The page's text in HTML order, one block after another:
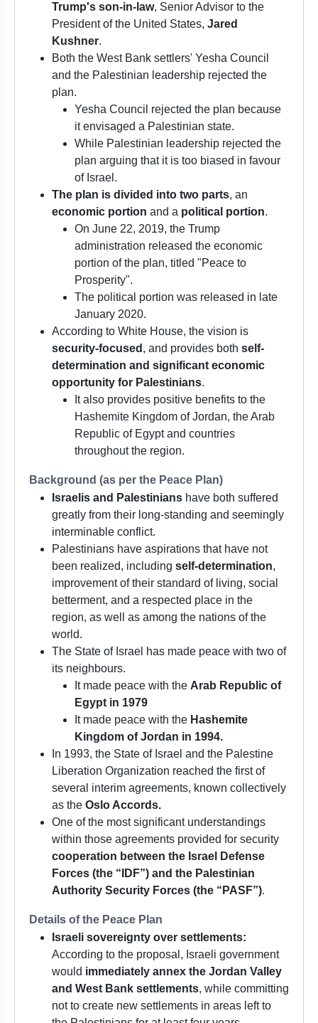
Trump's son-in-law, Senior Advisor to the
President of the United States, Jared
Kushner.
Both the West Bank settlers' Yesha Council
and the Palestinian leadership rejected the
plan.
Yesha Council rejected the plan because
it envisaged a Palestinian state.
While Palestinian leadership rejected the
plan arguing that it is too biased in favour
of Israel.
The plan is divided into two parts, an
economic portion and a political portion.
On June 22, 2019, the Trump
administration released the economic
portion of the plan, titled "Peace to
Prosperity".
The political portion was released in late
January 2020.
According to White House, the vision is
security-focused , and provides both self-
determination and significant economic
opportunity for Palestinians.
It also provides positive benefits to the
Hashemite Kingdom of Jordan, the Arab
Republic of Egypt and countries
throughout the region.
Background (as per the Peace Plan)
Israelis and Palestinians have both suffered
greatly from their long-standing and seemingly
interminable conflict.
Palestinians have aspirations that have not
been realized, including self-determination,
improvement of their standard of living, social
betterment, and a respected place in the
region, as well as among the nations of the
world.
The State of Israel has made peace with two of
its neighbours.
It made peace with the Arab Republic of
Egypt in 1979
It made peace with the Hashemite
Kingdom of Jordan in 1994.
In 1993, the State of Israel and the Palestine
Liberation Organization reached the first of
several interim agreements, known collectively
as the Oslo Accords.
One of the most significant understandings
within those agreements provided for security
cooperation between the Israel Defense
Forces (the “IDF”) and the Palestinian
Authority Security Forces (the “PASF”).
Details of the Peace Plan
Israeli sovereignty over settlements:
According to the proposal, Israeli government
would immediately annex the Jordan Valley
and West Bank settlements, while committing
not to create new settlements in areas left to